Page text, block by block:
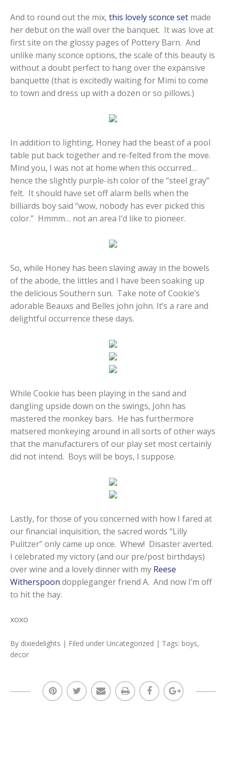
And to round out the mix, this lovely sconce set made
her debut on the wall over the banquet. It was love at
first site on the glossy pages of Pottery Barn. And
unlike many sconce options, the scale of this beauty is
without a doubt perfect to hang over the expansive
banquette (that is excitedly waiting for Mimi to come
to town and dress up with a dozen or so pillows.)
In addition to lighting, Honey had the beast of a pool
table put back together and re-felted from the move.
Mind you, I was not at home when this occurred…
hence the slightly purple-ish color of the “steel gray”
felt. It should have set off alarm bells when the
billiards boy said “wow, nobody has ever picked this
color.” Hmmm… not an area I’d like to pioneer.
So, while Honey has been slaving away in the bowels
of the abode, the littles and I have been soaking up
the delicious Southern sun. Take note of Cookie’s
adorable Beauxs and Belles john john. It’s a rare and
delightful occurrence these days.
While Cookie has been playing in the sand and
dangling upside down on the swings, John has
mastered the monkey bars. He has furthermore
matsered monkeying around in all sorts of other ways
that the manufacturers of our play set most certainly
did not intend. Boys will be boys, I suppose.
Lastly, for those of you concerned with how I fared at
our financial inquisition, the sacred words “Lilly
Pulitzer” only came up once. Whew! Disaster averted.
I celebrated my victory (and our pre/post birthdays)
over wine and a lovely dinner with my Reese
Witherspoon doppleganger friend A. And now I’m off
to hit the hay.
xoxo
By dixiedelights | Filed under Uncategorized | Tags: boys,
decor